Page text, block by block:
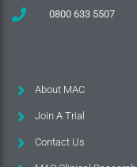
0800 633 5507
About MAC
Join A Trial
Contact Us